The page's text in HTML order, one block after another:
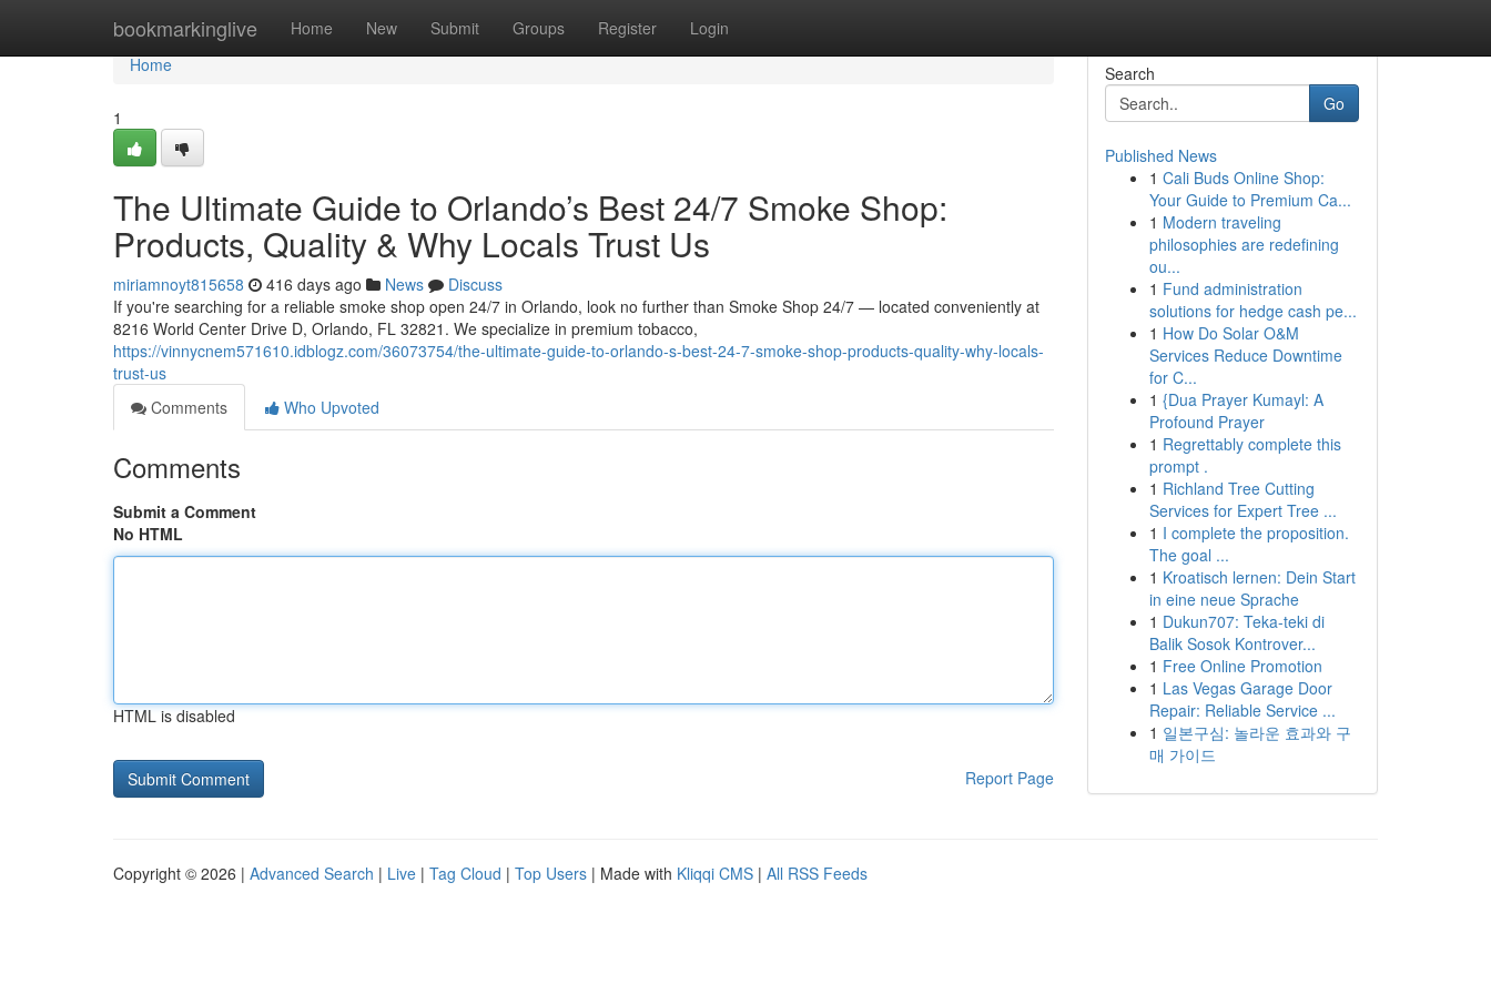
bookmarkinglive Home New Submit Groups Register Login
Home
Home
1
The Ultimate Guide to Orlando’s Best 24/7 Smoke Shop:
Products, Quality & Why Locals Trust Us
miriamnoyt815658 416 days ago News
Discuss
If you're searching for a reliable smoke shop open 24/7 in Orlando, look no further than Smoke Shop 24/7 — located conveniently at
8216 World Center Drive D, Orlando, FL 32821. We specialize in premium tobacco,
https://vinnycnem571610.idblogz.com/36073754/the-ultimate-guide-to-orlando-s-best-24-7-smoke-shop-products-quality-why-locals-
trust-us
Comments
Who Upvoted
Comments
Submit a Comment
No HTML
HTML is disabled
Report Page
Search
Go
Published News
1 Cali Buds Online Shop:
Your Guide to Premium Ca...
1 Modern traveling
philosophies are redefining
ou...
1 Fund administration
solutions for hedge cash pe...
1 How Do Solar O&M
Services Reduce Downtime
for C...
1 {Dua Prayer Kumayl: A
Profound Prayer
1 Regrettably complete this
prompt .
1 Richland Tree Cutting
Services for Expert Tree ...
1 I complete the proposition.
The goal ...
1 Kroatisch lernen: Dein Start
in eine neue Sprache
1 Dukun707: Teka-teki di
Balik Sosok Kontrover...
1 Free Online Promotion
1 Las Vegas Garage Door
Repair: Reliable Service ...
1 일본구심: 놀라운 효과와 구
매 가이드
Copyright © 2026 | Advanced Search | Live | Tag Cloud | Top Users | Made with Kliqqi CMS | All RSS Feeds